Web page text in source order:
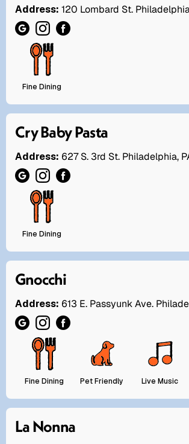
Address: 120 Lombard St.
Fine Dining
Cry Baby Pasta
Address: 627 S. 3rd St. Philadelphia,
Fine Dining
Gnocchi
Address: 613 E. Passyunk Ave.
Fine Dining Pet Friendly Live Music
La Nonna